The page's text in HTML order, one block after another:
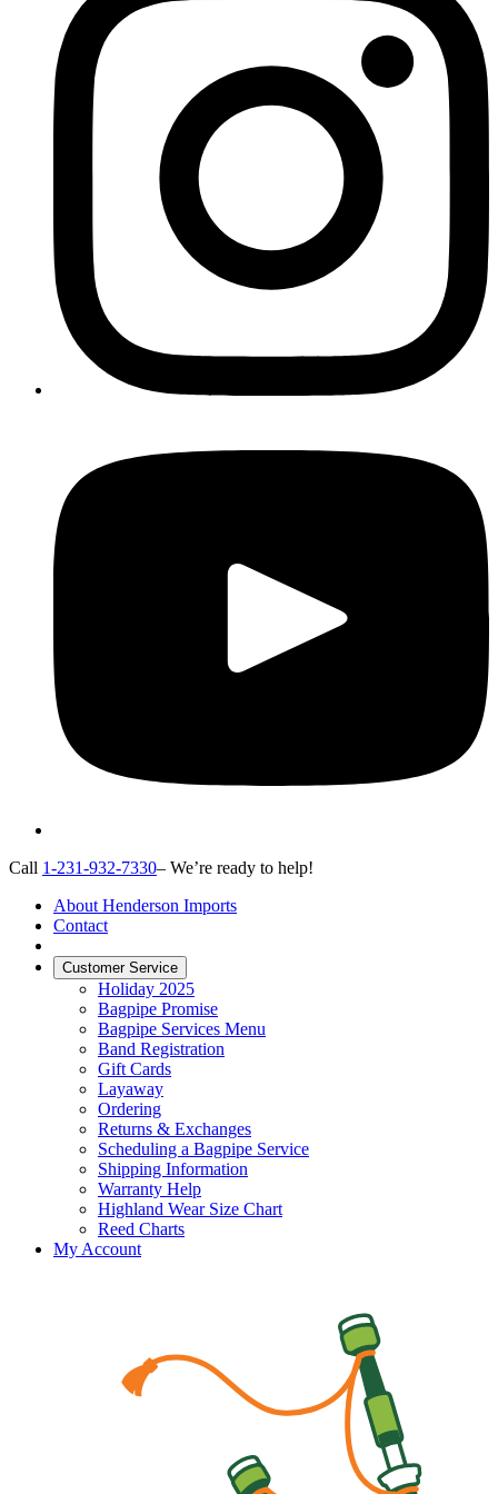
Call 1-231-932-7330– We’re ready to help!
About Henderson Imports
Contact
Customer Service
Holiday 2025
Bagpipe Promise
Bagpipe Services Menu
Band Registration
Gift Cards
Layaway
Ordering
Returns & Exchanges
Scheduling a Bagpipe Service
Shipping Information
Warranty Help
Highland Wear Size Chart
Reed Charts
My Account